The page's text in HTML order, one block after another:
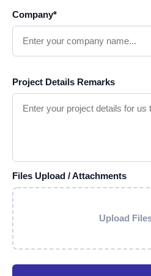
Company*
Project Details Remarks
Files Upload / Attachments
Upload